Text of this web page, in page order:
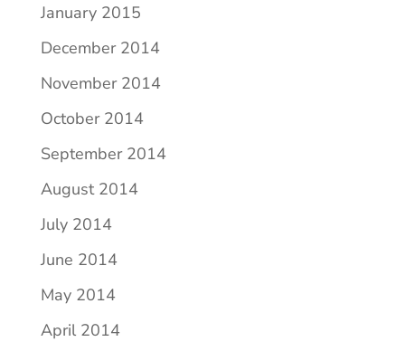
January 2015
December 2014
November 2014
October 2014
September 2014
August 2014
July 2014
June 2014
May 2014
April 2014